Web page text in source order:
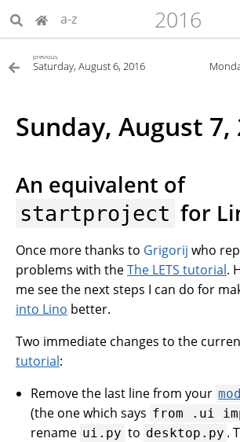
a-z 2016
previous
Saturday, August 6, 2016
Sunday, August 7,
An equivalent of
startproject for
Once more thanks to Grigorij who
problems with theThe LETS tutorial.
me see the next steps I can do for
into Lino better.
Two immediate changes to the
tutorial:
Remove the last line from your
(the one which says from .ui
rename ui.py to desktop.py .